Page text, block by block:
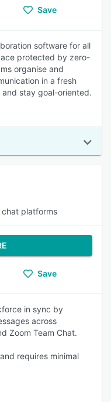
Save
software for all
protected by zero-
organise and
in a fresh
stay goal-oriented.
platforms
Save
in sync by
across
Zoom Team Chat.
requires minimal